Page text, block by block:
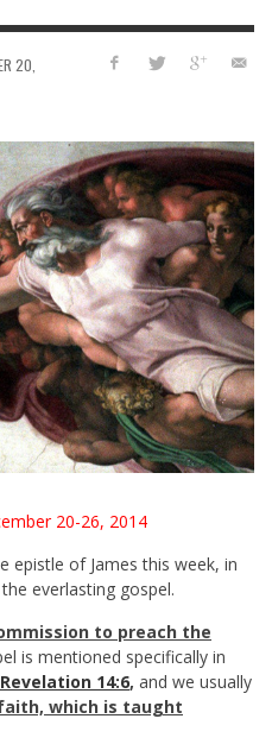
20,
20-26, 2014
epistle of James this week, in
everlasting gospel.
to preach the
is mentioned specifically in
Revelation 14:6, and we usually
which is taught